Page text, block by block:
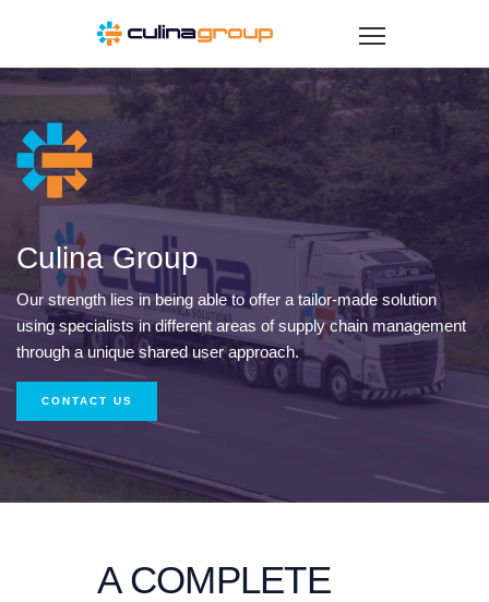
Culina Group
Our strength lies in being able to offer a tailor-made solution
using specialists in different areas of supply chain management
through a unique shared user approach.
CONTACT US
A COMPLETE